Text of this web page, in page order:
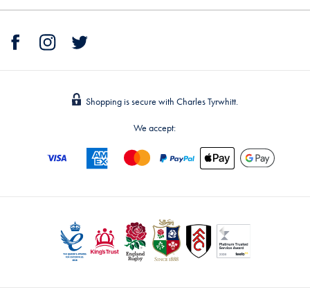
Shopping is secure with Charles Tyrwhitt.
We accept: